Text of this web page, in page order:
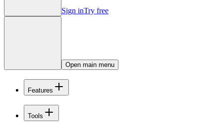
Sign inTry free
Open main menu
Features
Tools